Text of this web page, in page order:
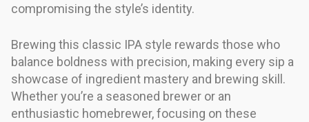
compromising the style’s identity.
Brewing this classic IPA style rewards those who
balance boldness with precision, making every sip a
showcase of ingredient mastery and brewing skill.
Whether you’re a seasoned brewer or an
enthusiastic homebrewer, focusing on these